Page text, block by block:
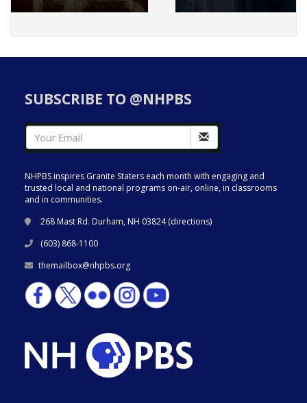
SUBSCRIBE TO @NHPBS
NHPBS inspires Granite Staters each month with engaging and
trusted local and national programs on-air, online, in classrooms
and in communities.
268 Mast Rd. Durham, NH 03824 (directions)
(603) 868-1100
themailbox@nhpbs.org